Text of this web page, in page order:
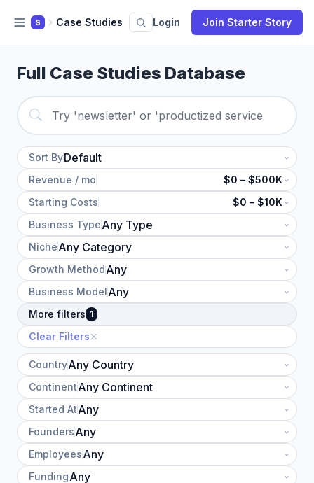
S Case Studies Login Join Starter Story
Full Case Studies Database
Sort By
Revenue / mo
$0 – $500K
Starting Costs
$0 – $10K
Business Type
Niche
Growth Method
Business Model
More filters 1
Clear Filters
Country
Continent
Started At
Founders
Employees
Funding